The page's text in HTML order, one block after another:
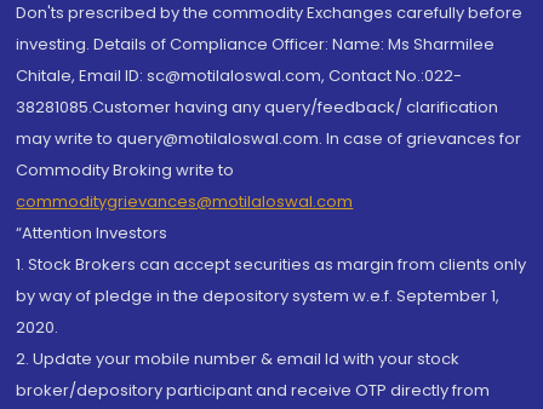
Don'ts prescribed by the commodity Exchanges carefully before
investing. Details of Compliance Officer: Name: Ms Sharmilee
Chitale, Email ID: sc@motilaloswal.com, Contact No.:022-
38281085.Customer having any query/feedback/ clarification
may write to query@motilaloswal.com. In case of grievances for
Commodity Broking write to
commoditygrievances@motilaloswal.com
“Attention Investors
1. Stock Brokers can accept securities as margin from clients only
by way of pledge in the depository system w.e.f. September 1,
2020.
2. Update your mobile number & email Id with your stock
broker/depository participant and receive OTP directly from